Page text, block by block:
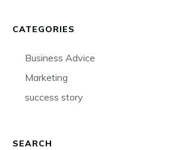
CATEGORIES
Business Advice
Marketing
success story
SEARCH